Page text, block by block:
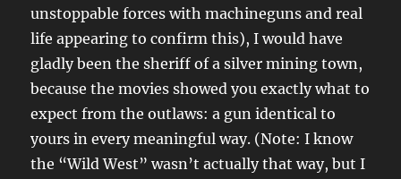
unstoppable forces with machineguns and real
life appearing to confirm this), I would have
gladly been the sheriff of a silver mining town,
because the movies showed you exactly what to
expect from the outlaws: a gun identical to
yours in every meaningful way. (Note: I know
the “Wild West” wasn’t actually that way, but I